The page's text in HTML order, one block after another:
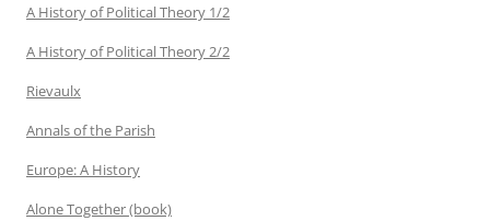
A History of Political Theory 1/2
A History of Political Theory 2/2
Rievaulx
Annals of the Parish
Europe: A History
Alone Together (book)